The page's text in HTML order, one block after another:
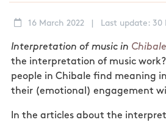
16 March 2022 Last update: 30
Interpretation of music in Chibale
the interpretation of music
people in Chibale find meaning
their (emotional) engagement
In the articles about the